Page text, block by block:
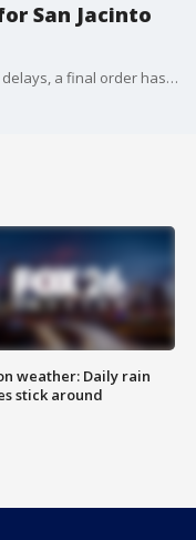
San Jacinto
After decades of toxic waste and years of delays, a final order has been issued for two companies to clean up the San Jacinto River. FOX 26's explains the new demands from the Environmental Protection Agency.
weather: Daily rain
stick around